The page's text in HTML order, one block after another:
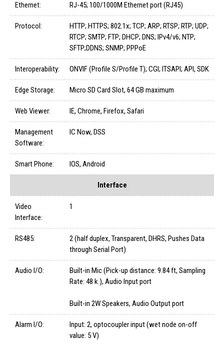
Ethernet: RJ-45; 100/1000M Ethernet port (RJ45)
Protocol:
HTTP; HTTPS; 802.1x; TCP; ARP; RTSP; RTP; UDP;
RTCP; SMTP; FTP; DHCP; DNS; IPv4/v6; NTP;
SFTP;DDNS; SNMP; PPPoE
Interoperability: ONVIF (Profile S/Profile T); CGI; ITSAPI; API, SDK
Edge Storage: Micro SD Card Slot, 64 GB maximum
Web Viewer: IE, Chrome, Firefox, Safari
Management
Software:
IC Now, DSS
Smart Phone: IOS, Android
Interface
Video
Interface:
1
RS485:
2 (half duplex, Transparent, DHRS, Pushes Data
through Serial Port)
Audio I/O:
Built-in Mic (Pick-up distance: 9.84 ft, Sampling
Rate: 48 k.), Audio Input port
Built-in 2W Speakers, Audio Output port
Alarm I/O:
Input: 2, optocoupler input (wet node on-off
value: 5 V)